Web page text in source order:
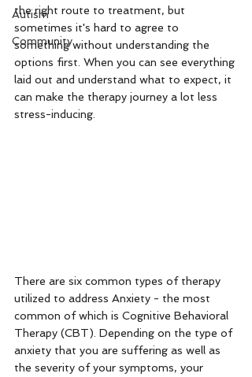
Autism
Community
the right route to treatment, but
sometimes it's hard to agree to
something without understanding the
options first. When you can see everything
laid out and understand what to expect, it
can make the therapy journey a lot less
stress-inducing.
There are six common types of therapy
utilized to address Anxiety - the most
common of which is Cognitive Behavioral
Therapy (CBT). Depending on the type of
anxiety that you are suffering as well as
the severity of your symptoms, your